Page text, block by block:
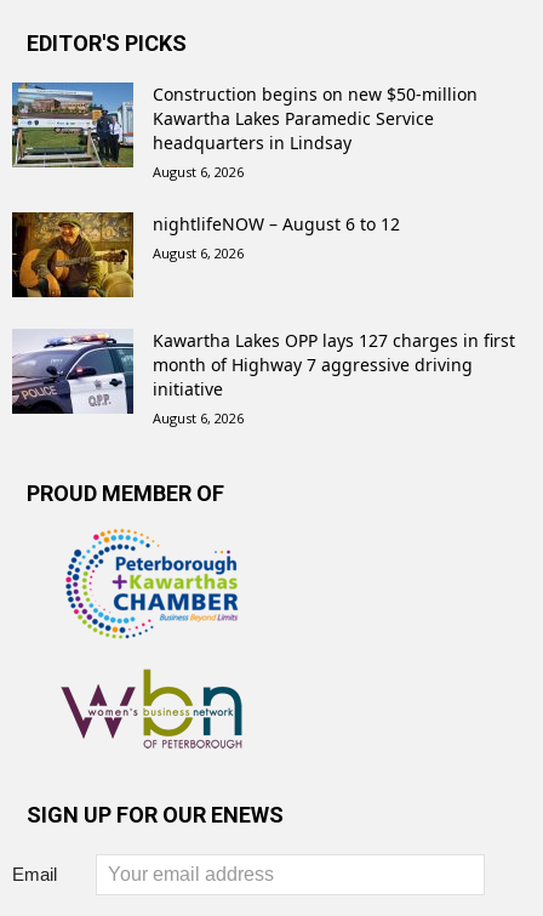
EDITOR'S PICKS
Construction begins on new $50-million
Kawartha Lakes Paramedic Service
headquarters in Lindsay
August 6, 2026
nightlifeNOW – August 6 to 12
August 6, 2026
Kawartha Lakes OPP lays 127 charges in first
month of Highway 7 aggressive driving
initiative
August 6, 2026
PROUD MEMBER OF
SIGN UP FOR OUR ENEWS
Email